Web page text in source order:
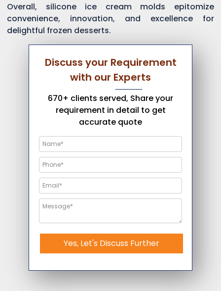
Overall, silicone ice cream molds epitomize
convenience, innovation, and excellence for
delightful frozen desserts.
Discuss your Requirement
with our Experts
670+ clients served, Share your
requirement in detail to get
accurate quote
Yes, Let's Discuss Further